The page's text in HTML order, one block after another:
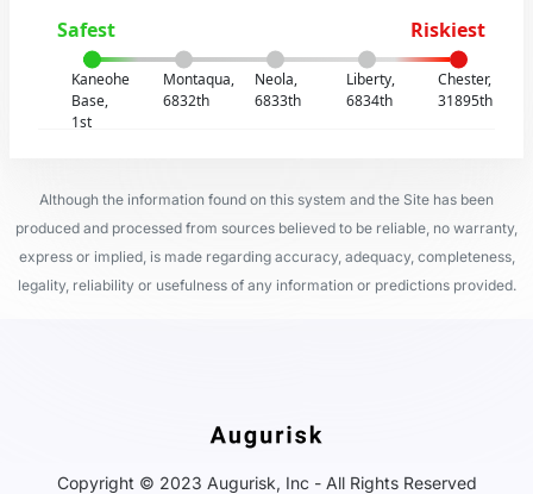
Safest Riskiest
Kaneohe
Base,
1st
Montaqua,
6832th
Neola,
6833th
Liberty,
6834th
Chester,
31895th
Although the information found on this system and the Site has been
produced and processed from sources believed to be reliable, no warranty,
express or implied, is made regarding accuracy, adequacy, completeness,
legality, reliability or usefulness of any information or predictions provided.
Copyright © 2023 Augurisk, Inc - All Rights Reserved